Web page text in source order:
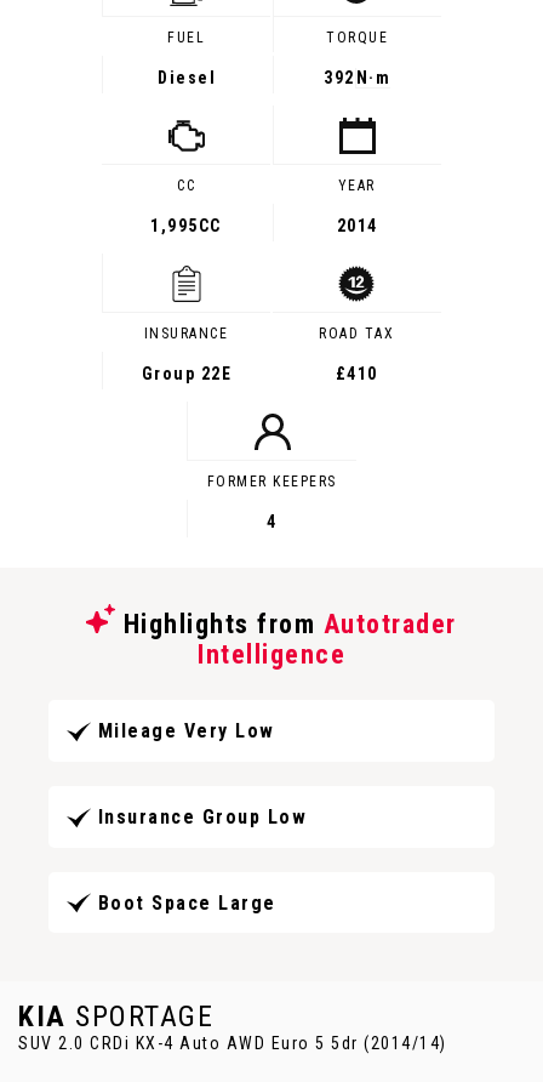
FUEL
Diesel
TORQUE
392 N·m
CC
1,995CC
YEAR
2014
INSURANCE
Group 22E
ROAD TAX
£410
FORMER KEEPERS
4
Highlights from Autotrader
Intelligence
Mileage Very Low
Insurance Group Low
Boot Space Large
KIA SPORTAGE
SUV 2.0 CRDi KX-4 Auto AWD Euro 5 5dr (2014/14)